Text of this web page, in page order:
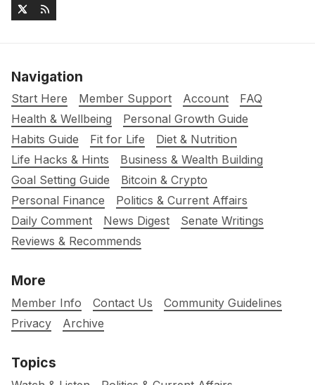
Navigation
Start Here Member Support Account
FAQ
Health & Wellbeing
Personal Growth Guide
Habits Guide
Fit for Life
Diet & Nutrition
Life Hacks & Hints
Business & Wealth Building
Goal Setting Guide
Bitcoin & Crypto
Personal Finance
Politics & Current Affairs
Daily Comment
News Digest
Senate Writings
Reviews & Recommends
More
Member Info Contact Us
Community Guidelines
Privacy
Archive
Topics